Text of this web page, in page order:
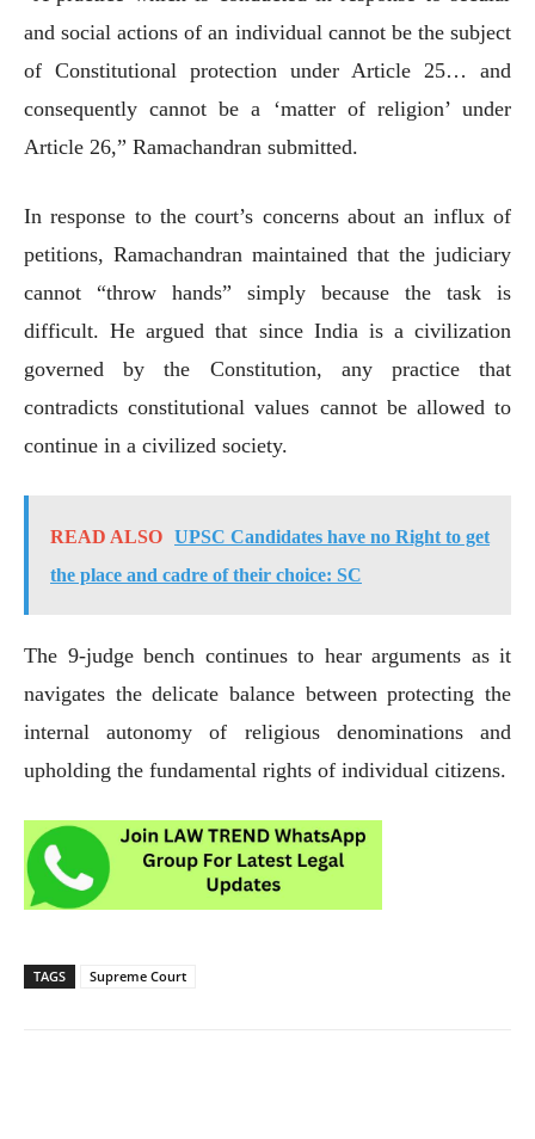
and social actions of an individual cannot be the subject
of Constitutional protection under Article 25… and
consequently cannot be a ‘matter of religion’ under
Article 26,” Ramachandran submitted.
In response to the court’s concerns about an influx of
petitions, Ramachandran maintained that the judiciary
cannot “throw hands” simply because the task is
difficult. He argued that since India is a civilization
governed by the Constitution, any practice that
contradicts constitutional values cannot be allowed to
continue in a civilized society.
READ ALSO UPSC Candidates have no Right to get
the place and cadre of their choice: SC
The 9-judge bench continues to hear arguments as it
navigates the delicate balance between protecting the
internal autonomy of religious denominations and
upholding the fundamental rights of individual citizens.
TAGS Supreme Court